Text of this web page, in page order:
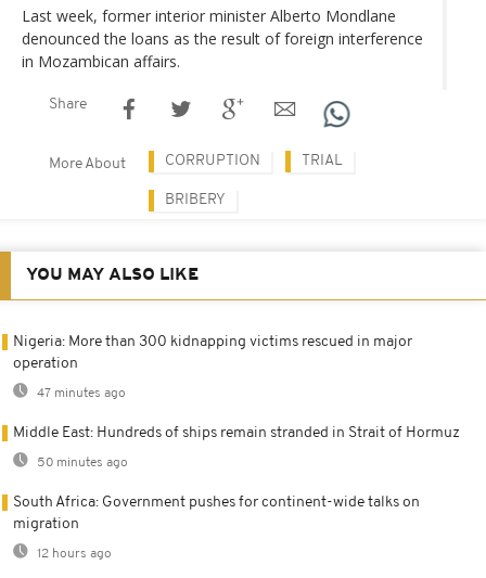
Last week, former interior minister Alberto Mondlane
denounced the loans as the result of foreign interference
in Mozambican affairs.
Share
More About CORRUPTION TRIAL
BRIBERY
YOU MAY ALSO LIKE
Nigeria: More than 300 kidnapping victims rescued in major
operation
47 minutes ago
Middle East: Hundreds of ships remain stranded in Strait of Hormuz
50 minutes ago
South Africa: Government pushes for continent-wide talks on
migration
12 hours ago